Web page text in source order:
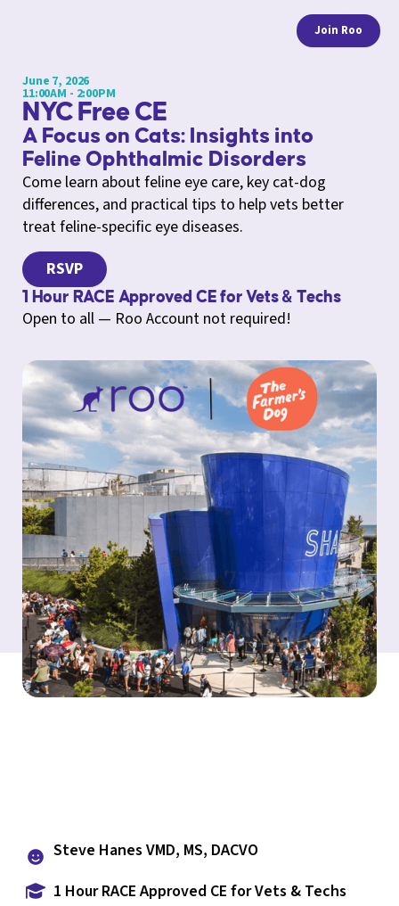
Join Roo
June 7, 2026
11:00AM - 2:00PM
NYC Free CE
A Focus on Cats: Insights into
Feline Ophthalmic Disorders
Come learn about feline eye care, key cat-dog
differences, and practical tips to help vets better
treat feline-specific eye diseases.
RSVP
1 Hour RACE Approved CE for Vets & Techs
Open to all — Roo Account not required!
Steve Hanes VMD, MS, DACVO
1 Hour RACE Approved CE for Vets & Techs